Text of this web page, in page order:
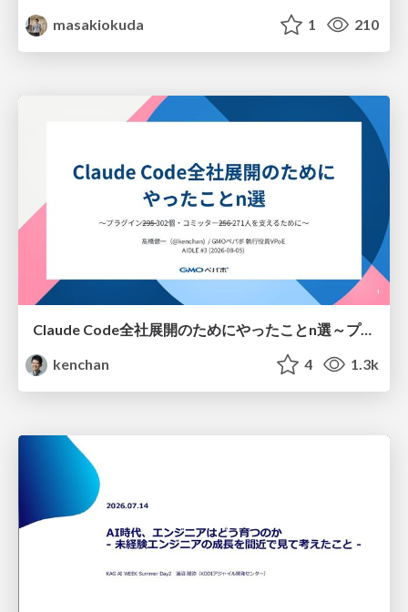
masakiokuda
1 210
Claude Code全社展開のためにやったことn選～プラグイン302個・コミッター271人を支えるために～
kenchan
4 1.3k